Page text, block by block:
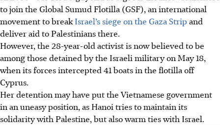
detained by Israeli forces on May 19 while part of the Gaza
aid flotilla, urging Vietnam to seek her release.
Ms Bao Ngoc's detention creates a diplomatic dilemma for
Vietnam, balancing solidarity with Palestine against its
growing ties with Israel.
The incident sparked debate in Vietnam, with some
praising her activism and others questioning her ignored
travel warnings, given Vietnam's neutral "bamboo
diplomacy".
to join the Global Sumud Flotilla (GSF), an international
movement to break Israel’s siege on the Gaza Strip and
deliver aid to Palestinians there.
However, the 28-year-old activist is now believed to be
among those detained by the Israeli military on May 18,
when its forces intercepted 41 boats in the flotilla off
Cyprus.
Her detention may have put the Vietnamese government
in an uneasy position, as Hanoi tries to maintain its
solidarity with Palestine, but also warm ties with Israel.